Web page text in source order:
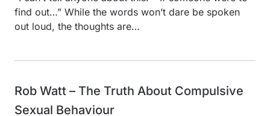
find out…” While the words won’t dare be spoken
out loud, the thoughts are…
Rob Watt – The Truth About Compulsive
Sexual Behaviour